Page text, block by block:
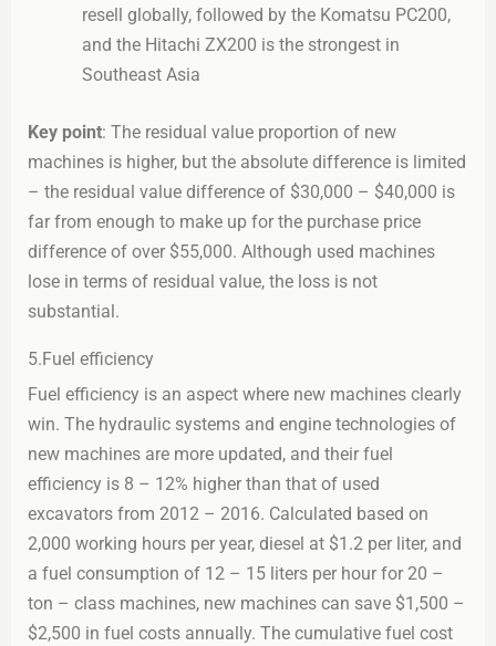
resell globally, followed by the Komatsu PC200,
and the Hitachi ZX200 is the strongest in
Southeast Asia
Key point: The residual value proportion of new
machines is higher, but the absolute difference is limited
– the residual value difference of $30,000 – $40,000 is
far from enough to make up for the purchase price
difference of over $55,000. Although used machines
lose in terms of residual value, the loss is not
substantial.
5.Fuel efficiency
Fuel efficiency is an aspect where new machines clearly
win. The hydraulic systems and engine technologies of
new machines are more updated, and their fuel
efficiency is 8 – 12% higher than that of used
excavators from 2012 – 2016. Calculated based on
2,000 working hours per year, diesel at $1.2 per liter, and
a fuel consumption of 12 – 15 liters per hour for 20 –
ton – class machines, new machines can save $1,500 –
$2,500 in fuel costs annually. The cumulative fuel cost